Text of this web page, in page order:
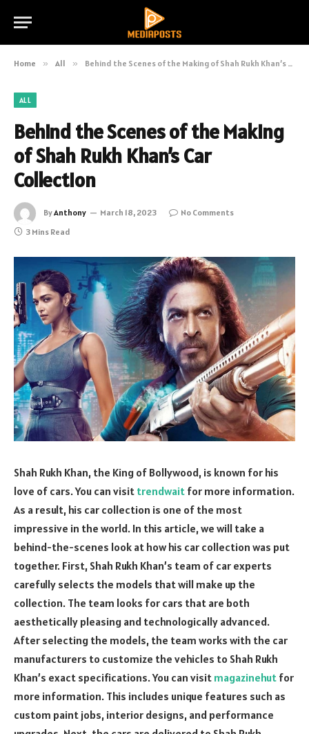
Home » All » Behind the Scenes of the Making of Shah Rukh Khan’s Car Collection
ALL
Behind the Scenes of the Making
of Shah Rukh Khan’s Car
Collection
ByAnthony March 18, 2023
No Comments
3 Mins Read
Shah Rukh Khan, the King of Bollywood, is known for his
love of cars. You can visit trendwait for more information.
As a result, his car collection is one of the most
impressive in the world. In this article, we will take a
behind-the-scenes look at how his car collection was put
together. First, Shah Rukh Khan’s team of car experts
carefully selects the models that will make up the
collection. The team looks for cars that are both
aesthetically pleasing and technologically advanced.
After selecting the models, the team works with the car
manufacturers to customize the vehicles to Shah Rukh
Khan’s exact specifications. You can visit magazinehut for
more information. This includes unique features such as
custom paint jobs, interior designs, and performance